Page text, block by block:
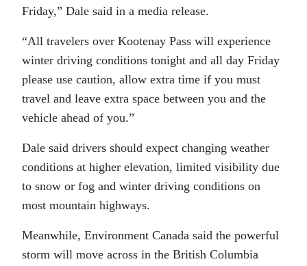
Friday,” Dale said in a media release.
“All travelers over Kootenay Pass will experience
winter driving conditions tonight and all day Friday
please use caution, allow extra time if you must
travel and leave extra space between you and the
vehicle ahead of you.”
Dale said drivers should expect changing weather
conditions at higher elevation, limited visibility due
to snow or fog and winter driving conditions on
most mountain highways.
Meanwhile, Environment Canada said the powerful
storm will move across in the British Columbia